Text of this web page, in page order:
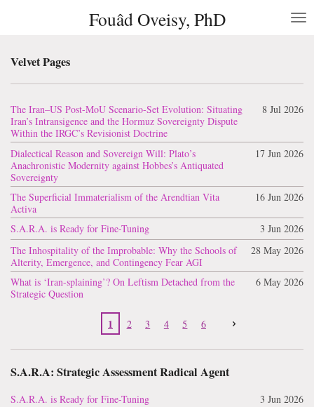
content
Fouâd Oveisy, PhD
Velvet Pages
The Iran–US Post-MoU Scenario-Set Evolution: Situating
Iran’s Intransigence and the Hormuz Sovereignty Dispute
Within the IRGC’s Revisionist Doctrine
8 Jul 2026
Dialectical Reason and Sovereign Will: Plato’s
Anachronistic Modernity against Hobbes’s Antiquated
Sovereignty
17 Jun 2026
The Superficial Immaterialism of the Arendtian Vita
Activa
16 Jun 2026
S.A.R.A. is Ready for Fine-Tuning
3 Jun 2026
The Inhospitality of the Improbable: Why the Schools of
Alterity, Emergence, and Contingency Fear AGI
28 May 2026
What is ‘Iran-splaining’? On Leftism Detached from the
Strategic Question
6 May 2026
1 2 3 4 5 6
S.A.R.A: Strategic Assessment Radical Agent
S.A.R.A. is Ready for Fine-Tuning
3 Jun 2026